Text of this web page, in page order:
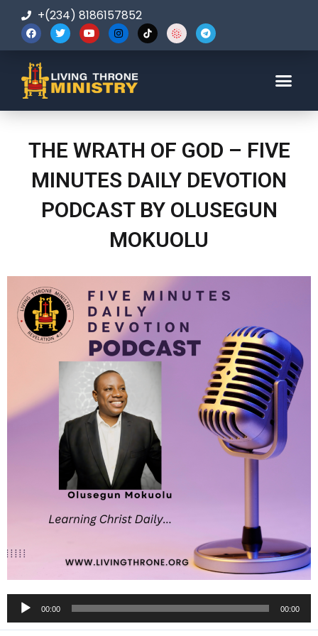
+(234) 8186157852
THE WRATH OF GOD – FIVE
MINUTES DAILY DEVOTION
PODCAST BY OLUSEGUN
MOKUOLU
Audio
Player
00:00 00:00